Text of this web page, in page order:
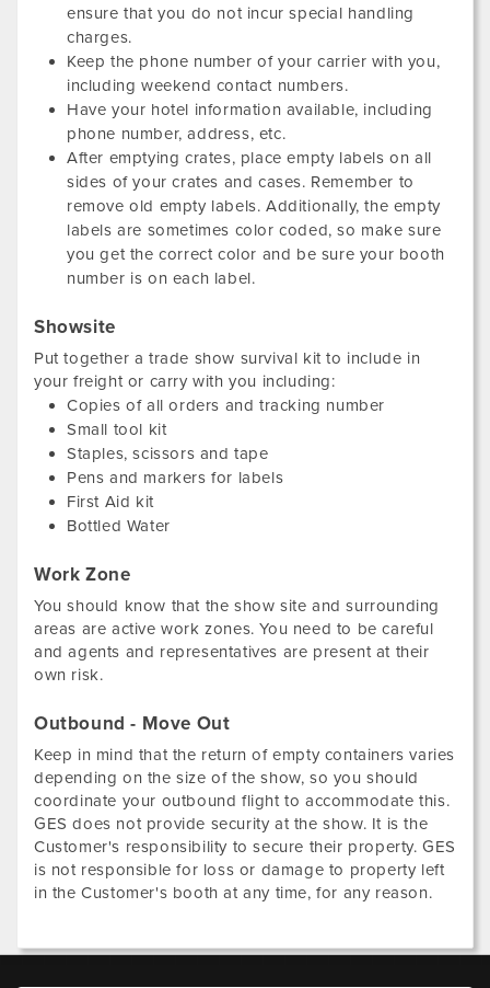
ensure that you do not incur special handling
charges.
Keep the phone number of your carrier with you,
including weekend contact numbers.
Have your hotel information available, including
phone number, address, etc.
After emptying crates, place empty labels on all
sides of your crates and cases. Remember to
remove old empty labels. Additionally, the empty
labels are sometimes color coded, so make sure
you get the correct color and be sure your booth
number is on each label.
Showsite
Put together a trade show survival kit to include in
your freight or carry with you including:
Copies of all orders and tracking number
Small tool kit
Staples, scissors and tape
Pens and markers for labels
First Aid kit
Bottled Water
Work Zone
You should know that the show site and surrounding
areas are active work zones. You need to be careful
and agents and representatives are present at their
own risk.
Outbound - Move Out
Keep in mind that the return of empty containers varies
depending on the size of the show, so you should
coordinate your outbound flight to accommodate this.
GES does not provide security at the show. It is the
Customer's responsibility to secure their property. GES
is not responsible for loss or damage to property left
in the Customer's booth at any time, for any reason.